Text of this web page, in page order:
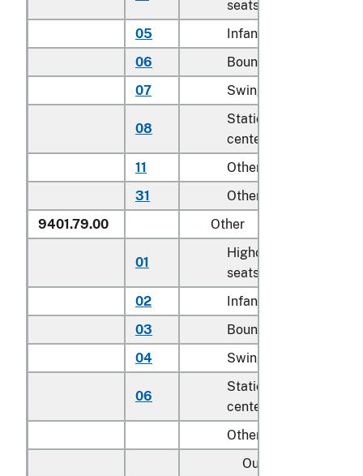
seats
05
Infant walkers
06
Bouncers with seats
07
Swings for children
08
Stationary activity
centers for children
11
Other household
31
Other
9401.79.00
Other
01
Highchairs and
seats
02
Infant walkers
03
Bouncers with seats
04
Swings for children
06
Stationary activity
centers for children
Other:
Outdoor: